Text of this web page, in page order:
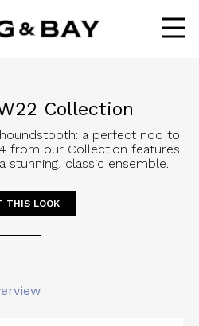
Collection
a perfect nod to
from our Collection features
stunning, classic ensemble.
THIS LOOK